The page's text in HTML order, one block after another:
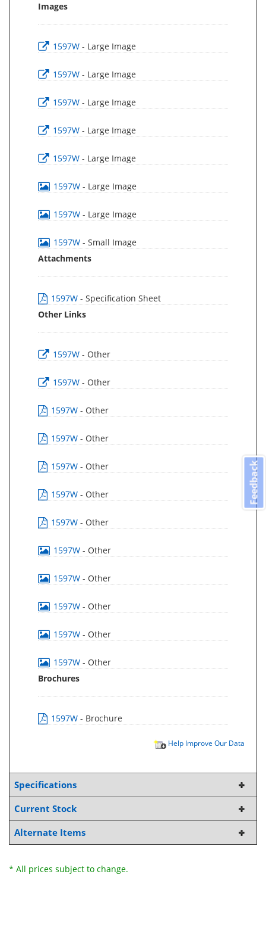
Images
1597W - Large Image
1597W - Large Image
1597W - Large Image
1597W - Large Image
1597W - Large Image
1597W - Large Image
1597W - Large Image
1597W - Small Image
Attachments
1597W - Specification Sheet
Other Links
1597W - Other
1597W - Other
1597W - Other
1597W - Other
1597W - Other
1597W - Other
1597W - Other
1597W - Other
1597W - Other
1597W - Other
1597W - Other
1597W - Other
Brochures
1597W - Brochure
Help Improve Our Data
Specifications
Current Stock
Alternate Items
* All prices subject to change.
Feedback